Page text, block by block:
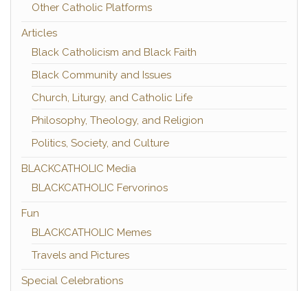
Other Catholic Platforms
Articles
Black Catholicism and Black Faith
Black Community and Issues
Church, Liturgy, and Catholic Life
Philosophy, Theology, and Religion
Politics, Society, and Culture
BLACKCATHOLIC Media
BLACKCATHOLIC Fervorinos
Fun
BLACKCATHOLIC Memes
Travels and Pictures
Special Celebrations